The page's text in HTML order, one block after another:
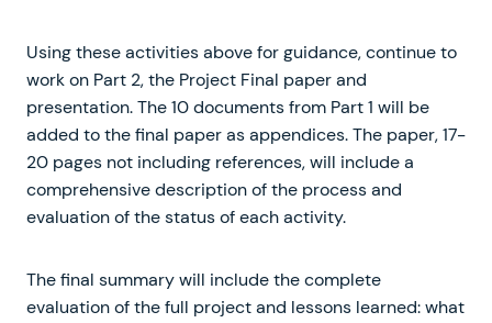
Using these activities above for guidance, continue to
work on Part 2, the Project Final paper and
presentation. The 10 documents from Part 1 will be
added to the final paper as appendices. The paper, 17-
20 pages not including references, will include a
comprehensive description of the process and
evaluation of the status of each activity.
The final summary will include the complete
evaluation of the full project and lessons learned: what